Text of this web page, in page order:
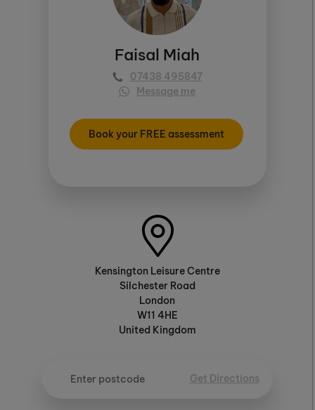
Faisal Miah
07438 495847
Message me
Book your FREE assessment
Kensington Leisure Centre
Silchester Road
London
W11 4HE
United Kingdom
Get Directions